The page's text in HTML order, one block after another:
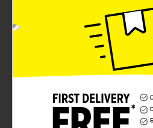
strength and allure. The top
and juicy pear create a
heart notes of lavender and
floral elegance. The base notes
and musk provide a warm,
your skin.Packaged in a sleek,
body spray is designed for
comfortable grip, while the fine
distributes the fragrance
right amount of scent with
occasion, whether you're